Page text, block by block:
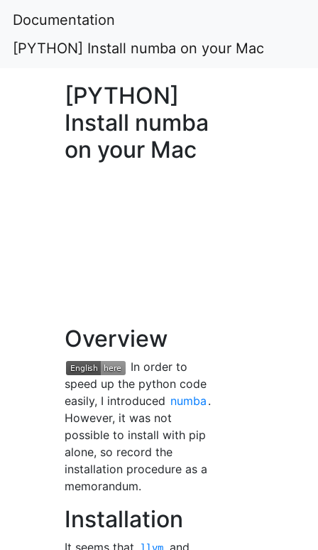
Documentation
[PYTHON] Install numba on your Mac
[PYTHON]
Install numba
on your Mac
Overview
In order to
speed up the python code
easily, I introduced numba .
However, it was not
possible to install with pip
alone, so record the
installation procedure as a
memorandum.
Installation
It seems that
and